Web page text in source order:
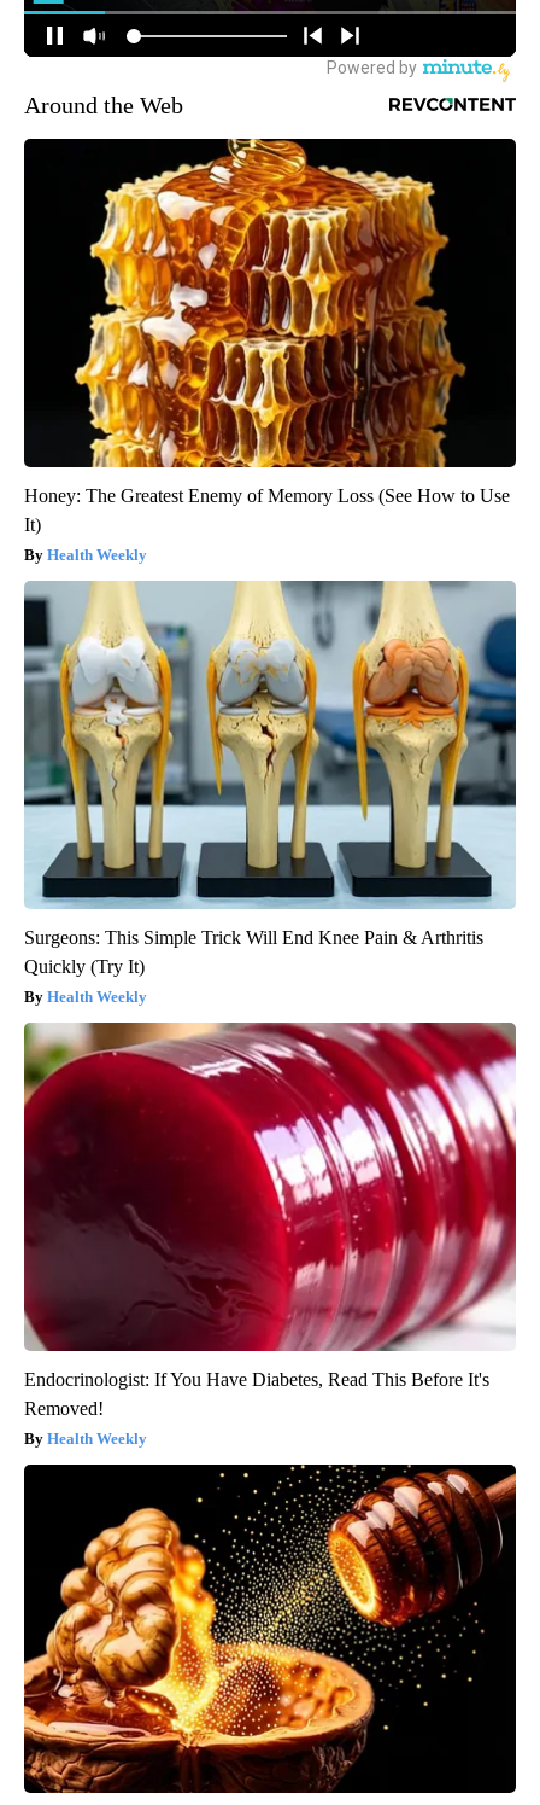
Around the Web
Honey: The Greatest Enemy of Memory Loss (See How to Use
It)
Health Weekly
Surgeons: This Simple Trick Will End Knee Pain & Arthritis
Quickly (Try It)
Health Weekly
Endocrinologist: If You Have Diabetes, Read This Before It's
Removed!
Health Weekly